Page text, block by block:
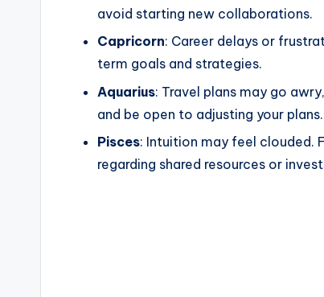
avoid starting new collaborations.
Capricorn: Career delays or
term goals and strategies.
Aquarius: Travel plans may go
and be open to adjusting your plans.
Pisces: Intuition may feel clouded.
regarding shared resources or